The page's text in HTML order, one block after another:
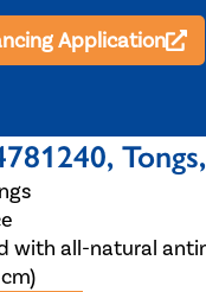
Application
with all-natural